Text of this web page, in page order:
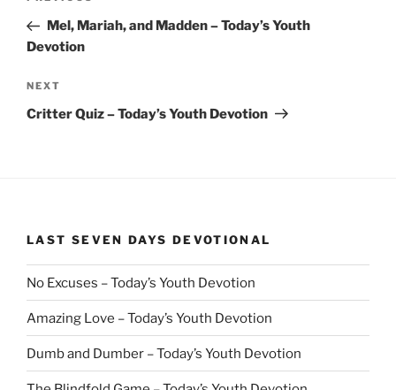
PostMel, Mariah, and Madden – Today’s Youth
Devotion
Next
Post
NEXT
Critter Quiz – Today’s Youth Devotion
LAST SEVEN DAYS DEVOTIONAL
No Excuses – Today’s Youth Devotion
Amazing Love – Today’s Youth Devotion
Dumb and Dumber – Today’s Youth Devotion